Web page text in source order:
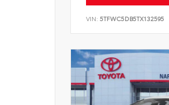
VIN: 5TFWC5DB5TX132595